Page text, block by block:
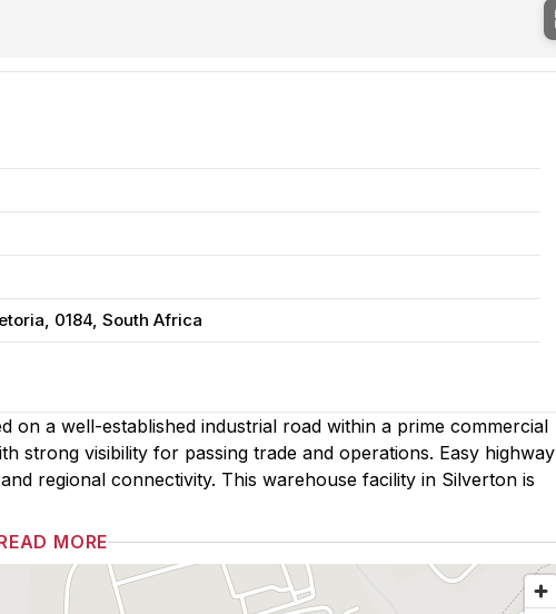
0184, South Africa
on a well-established industrial road within a prime commercial
strong visibility for passing trade and operations. Easy highway
regional connectivity. This warehouse facility in Silverton is
MORE